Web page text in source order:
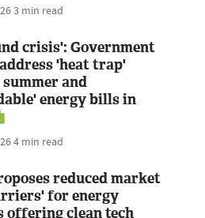
3 min read
crisis': Government
'heat trap'
and
energy bills in
4 min read
reduced market
for energy
offering clean tech